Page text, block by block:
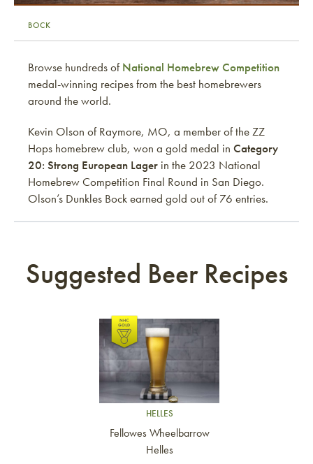
BOCK
Browse hundreds ofNational Homebrew Competition
medal-winning recipes from the best homebrewers
around the world.
Kevin Olson of Raymore, MO, a member of the ZZ
Hops homebrew club, won a gold medal in Category
20: Strong European Lager in the 2023 National
Homebrew Competition Final Round in San Diego.
Olson’s Dunkles Bock earned gold out of 76 entries.
Suggested Beer Recipes
Link to article
HELLES
Fellowes Wheelbarrow
Helles